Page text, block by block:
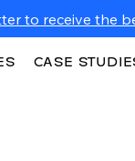
to receive the
CASE